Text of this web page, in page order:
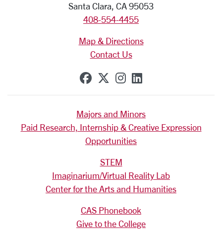
Santa Clara, CA 95053
408-554-4455
Map & Directions
Contact Us
SCU on Facebook
SCU on X (formerly
SCU on Instagram
SCU on
Majors and Minors
Paid Research, Internship & Creative Expression
Opportunities
STEM
Imaginarium/Virtual Reality Lab
Center for the Arts and Humanities
CAS Phonebook
Give to the College